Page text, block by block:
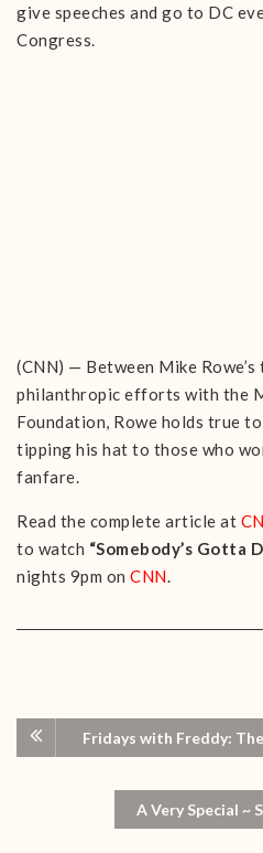
give speeches and go to DC
Congress.
(CNN) — Between Mike
philanthropic efforts with the
Foundation, Rowe holds true
tipping his hat to those who
fanfare.
Read the complete article at
to watch “Somebody’s Gotta
nights 9pm on CNN.
Fridays with Freddy:
A Very Special ~